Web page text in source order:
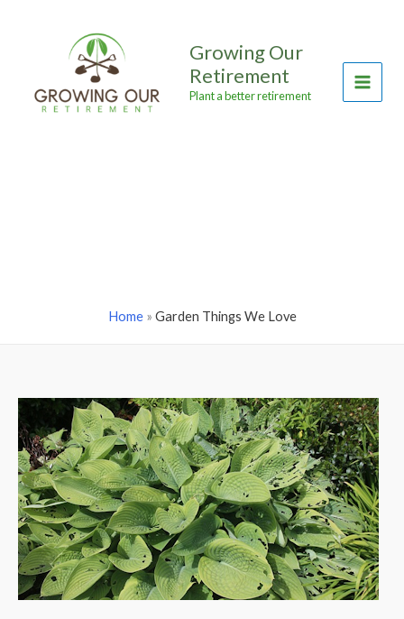
Growing Our
Retirement
Plant a better retirement
Main
Home» Garden Things We Love